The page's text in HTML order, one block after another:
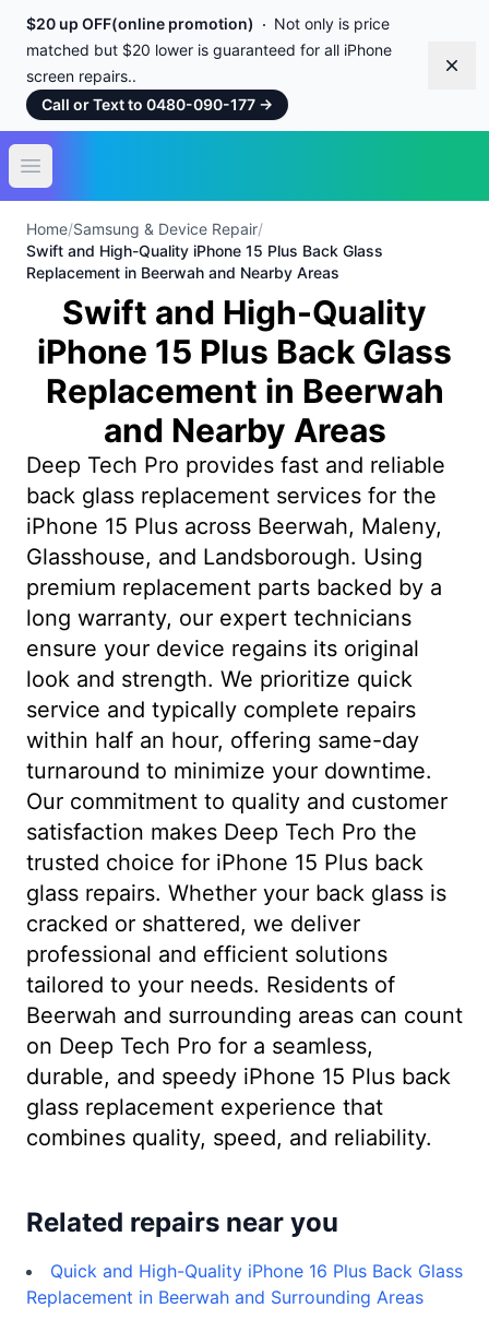
$20 up OFF(online promotion)
Not only is price
matched but $20 lower is guaranteed for all iPhone
screen repairs..
Call or Text to 0480-090-177 →
Open main menu
Home/Samsung & Device Repair/
Swift and High-Quality iPhone 15 Plus Back Glass
Replacement in Beerwah and Nearby Areas
Swift and High-Quality
iPhone 15 Plus Back Glass
Replacement in Beerwah
and Nearby Areas
Deep Tech Pro provides fast and reliable
back glass replacement services for the
iPhone 15 Plus across Beerwah, Maleny,
Glasshouse, and Landsborough. Using
premium replacement parts backed by a
long warranty, our expert technicians
ensure your device regains its original
look and strength. We prioritize quick
service and typically complete repairs
within half an hour, offering same-day
turnaround to minimize your downtime.
Our commitment to quality and customer
satisfaction makes Deep Tech Pro the
trusted choice for iPhone 15 Plus back
glass repairs. Whether your back glass is
cracked or shattered, we deliver
professional and efficient solutions
tailored to your needs. Residents of
Beerwah and surrounding areas can count
on Deep Tech Pro for a seamless,
durable, and speedy iPhone 15 Plus back
glass replacement experience that
combines quality, speed, and reliability.
Related repairs near you
Quick and High-Quality iPhone 16 Plus Back Glass
Replacement in Beerwah and Surrounding Areas